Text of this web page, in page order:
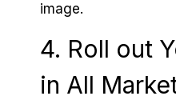
image.
4. Roll out
in All